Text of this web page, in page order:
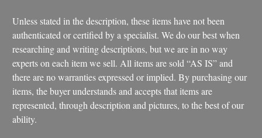
Unless stated in the description, these items have not been
authenticated or certified by a specialist. We do our best when
researching and writing descriptions, but we are in no way
experts on each item we sell. All items are sold “AS IS” and
there are no warranties expressed or implied. By purchasing our
items, the buyer understands and accepts that items are
represented, through description and pictures, to the best of our
ability.